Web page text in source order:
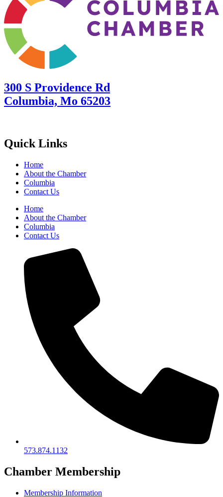
300 S Providence Rd
Columbia, Mo 65203
Quick Links
Home
About the Chamber
Columbia
Contact Us
Home
About the Chamber
Columbia
Contact Us
573.874.1132
Chamber Membership
Membership Information